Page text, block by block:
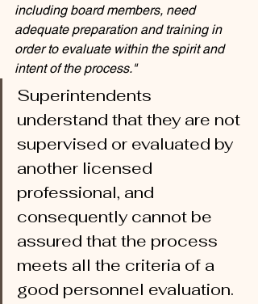
including board members, need
adequate preparation and training in
order to evaluate within the spirit and
intent of the process."
Superintendents
understand that they are not
supervised or evaluated by
another licensed
professional, and
consequently cannot be
assured that the process
meets all the criteria of a
good personnel evaluation.